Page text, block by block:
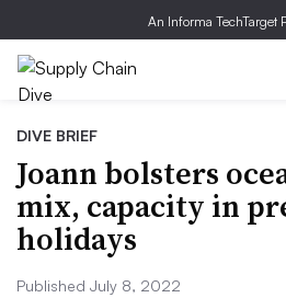
An Informa TechTarget
DIVE BRIEF
Joann bolsters
mix, capacity in
holidays
Published July 8, 2022